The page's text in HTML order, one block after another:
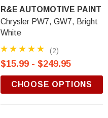
R&E AUTOMOTIVE PAINT
Chrysler PW7, GW7, Bright
White
(2)
$15.99 - $249.95
CHOOSE OPTIONS